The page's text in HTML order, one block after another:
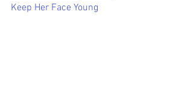
Keep Her Face Young